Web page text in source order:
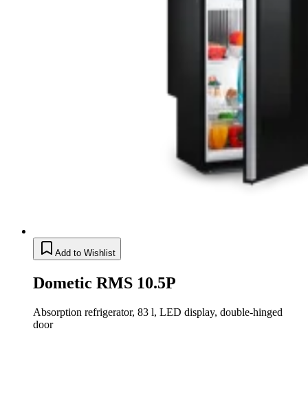
Add to Wishlist
Dometic RMS 10.5P
Absorption refrigerator, 83 l, LED display, double-hinged
door